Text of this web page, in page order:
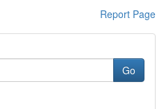
Report Page
Go